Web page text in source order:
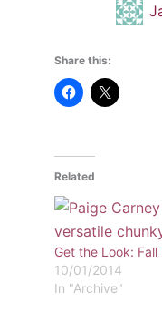
Share this:
Related
Get the Look: Fall
10/01/2014
In "Archive"